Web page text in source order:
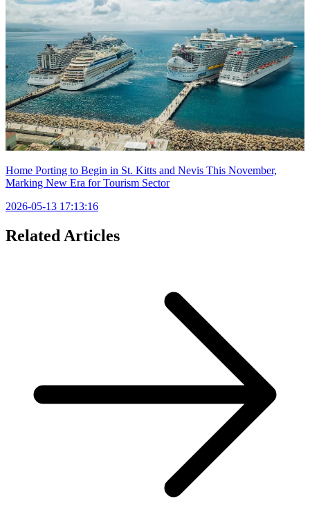
Home Porting to Begin in St. Kitts and Nevis This November,
Marking New Era for Tourism Sector
2026-05-13 17:13:16
Related Articles